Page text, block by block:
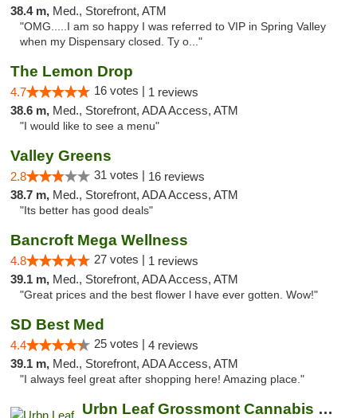
38.4 m, Med., Storefront, ATM
"OMG.....I am so happy I was referred to VIP in Spring Valley
when my Dispensary closed. Ty o..."
The Lemon Drop
4.7 16 votes | 1 reviews
38.6 m, Med., Storefront, ADA Access, ATM
"I would like to see a menu"
Valley Greens
2.8 31 votes | 16 reviews
38.7 m, Med., Storefront, ADA Access, ATM
"Its better has good deals"
Bancroft Mega Wellness
4.8 27 votes | 1 reviews
39.1 m, Med., Storefront, ADA Access, ATM
"Great prices and the best flower l have ever gotten. Wow!"
SD Best Med
4.4 25 votes | 4 reviews
39.1 m, Med., Storefront, ADA Access, ATM
"I always feel great after shopping here! Amazing place."
Urbn Leaf Grossmont Cannabis Dispensary